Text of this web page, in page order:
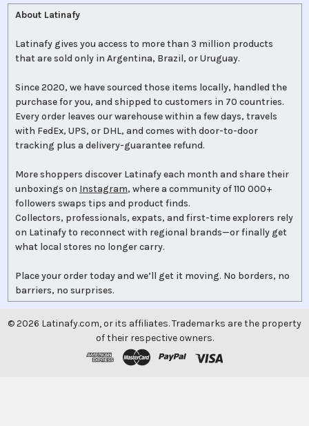
About Latinafy
Latinafy gives you access to more than 3 million products
that are sold only in Argentina, Brazil, or Uruguay.
Since 2020, we have sourced those items locally, handled the
purchase for you, and shipped to customers in 70 countries.
Every order leaves our warehouse within a few days, travels
with FedEx, UPS, or DHL, and comes with door-to-door
tracking plus a delivery-guarantee refund.
More shoppers discover Latinafy each month and share their
unboxings on Instagram, where a community of 110 000+
followers swaps tips and product finds.
Collectors, professionals, expats, and first-time explorers rely
on Latinafy to reconnect with regional brands—or finally get
what local stores no longer carry.
Place your order today and we’ll get it moving. No borders, no
barriers, no surprises.
©2026 Latinafy.com, or its affiliates. Trademarks are the property
of their respective owners.